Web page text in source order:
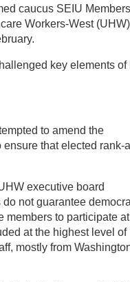
caucus SEIU
Workers-West
key elements of
to amend the
ensure that elected rank-
executive board
not guarantee
members to participate at
at the highest level of
mostly from